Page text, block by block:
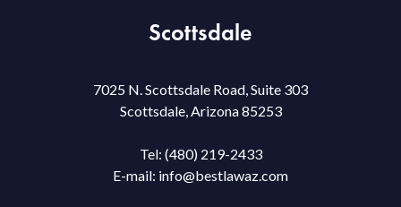
Scottsdale
7025 N. Scottsdale Road, Suite 303
Scottsdale, Arizona 85253
Tel: (480) 219-2433
E-mail: info@bestlawaz.com